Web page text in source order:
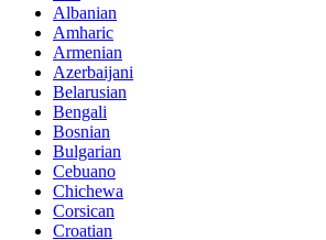
Albanian
Amharic
Armenian
Azerbaijani
Belarusian
Bengali
Bosnian
Bulgarian
Cebuano
Chichewa
Corsican
Croatian